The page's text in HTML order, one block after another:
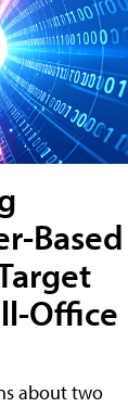
Based
Office
about two